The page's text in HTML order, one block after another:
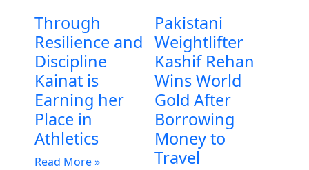
Through
Resilience and
Discipline
Kainat is
Earning her
Place in
Athletics
Read More »
Pakistani
Weightlifter
Kashif Rehan
Wins World
Gold After
Borrowing
Money to
Travel